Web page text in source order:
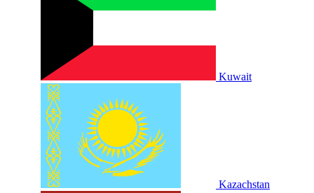
Kuwait
Kazachstan